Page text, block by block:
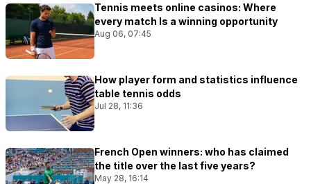
Tennis meets online casinos: Where
every match Is a winning opportunity
Aug 06, 07:45
How player form and statistics influence
table tennis odds
Jul 28, 11:36
French Open winners: who has claimed
the title over the last five years?
May 28, 16:14